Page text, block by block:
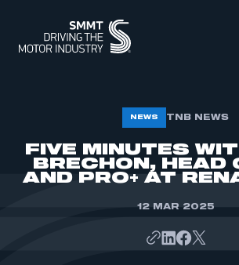
ABOUT
MEMBERSHIP
INTELLIGENCE
NEWS TNB NEWS
FIVE MINUTES
BRECHON, HEAD
AND PRO+ AT
12 MAR 2025